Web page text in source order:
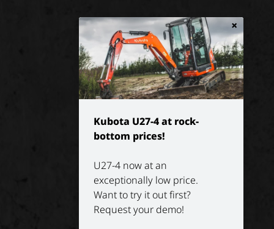
×
Kubota U27-4 at rock-
bottom prices!
U27-4 now at an
exceptionally low price.
Want to try it out first?
Request your demo!